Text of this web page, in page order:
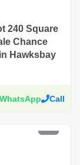
240 Square
Chance
Hawksbay
WhatsApp Call